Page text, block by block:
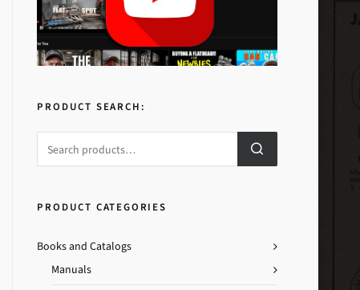
PRODUCT SEARCH:
PRODUCT CATEGORIES
Books and Catalogs
Manuals